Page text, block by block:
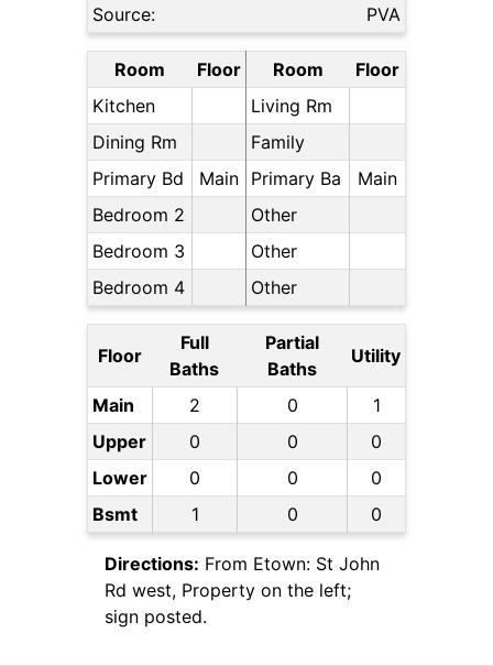
Source: PVA
Room Floor Room
Floor
Kitchen
Living Rm
Dining Rm
Family
Primary Bd
Main Primary Ba
Main
Bedroom 2
Other
Bedroom 3
Other
Bedroom 4
Other
Floor
Full
Baths
Partial
Baths
Utility
Main 2 0
1
Upper
0 0
0
Lower
0 0
0
Bsmt
1 0 0
Directions: From Etown: St John
Rd west, Property on the left;
sign posted.